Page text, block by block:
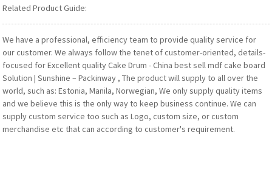
Related Product Guide:
We have a professional, efficiency team to provide quality service for
our customer. We always follow the tenet of customer-oriented, details-
focused for Excellent quality Cake Drum - China best sell mdf cake board
Solution | Sunshine – Packinway , The product will supply to all over the
world, such as: Estonia, Manila, Norwegian, We only supply quality items
and we believe this is the only way to keep business continue. We can
supply custom service too such as Logo, custom size, or custom
merchandise etc that can according to customer's requirement.